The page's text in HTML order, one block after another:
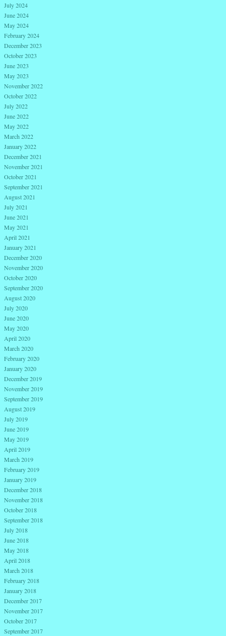
July 2024
June 2024
May 2024
February 2024
December 2023
October 2023
June 2023
May 2023
November 2022
October 2022
July 2022
June 2022
May 2022
March 2022
January 2022
December 2021
November 2021
October 2021
September 2021
August 2021
July 2021
June 2021
May 2021
April 2021
January 2021
December 2020
November 2020
October 2020
September 2020
August 2020
July 2020
June 2020
May 2020
April 2020
March 2020
February 2020
January 2020
December 2019
November 2019
September 2019
August 2019
July 2019
June 2019
May 2019
April 2019
March 2019
February 2019
January 2019
December 2018
November 2018
October 2018
September 2018
July 2018
June 2018
May 2018
April 2018
March 2018
February 2018
January 2018
December 2017
November 2017
October 2017
September 2017